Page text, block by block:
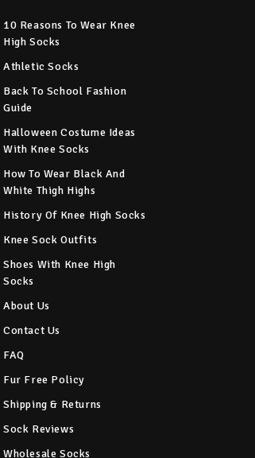
10 Reasons To Wear Knee
High Socks
Athletic Socks
Back To School Fashion
Guide
Halloween Costume Ideas
With Knee Socks
How To Wear Black And
White Thigh Highs
History Of Knee High Socks
Knee Sock Outfits
Shoes With Knee High
Socks
About Us
Contact Us
FAQ
Fur Free Policy
Shipping & Returns
Sock Reviews
Wholesale Socks